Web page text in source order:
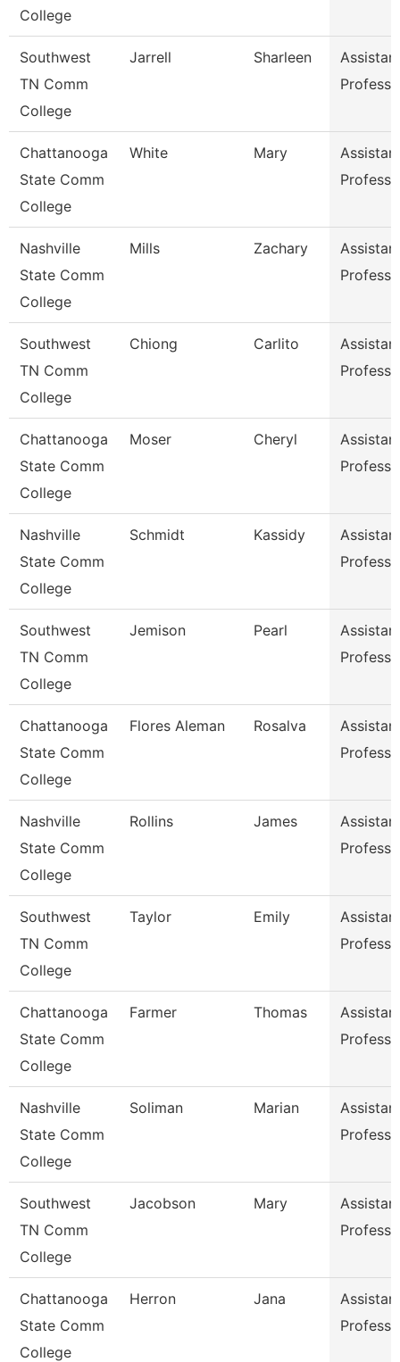
College
Southwest
TN Comm
College
Jarrell Sharleen
Chattanooga
State Comm
College
White Mary
Nashville
State Comm
College
Mills Zachary
Southwest
TN Comm
College
Chiong Carlito
Chattanooga
State Comm
College
Moser Cheryl
Nashville
State Comm
College
Schmidt Kassidy
Southwest
TN Comm
College
Jemison Pearl
Chattanooga
State Comm
College
Flores Aleman Rosalva
Nashville
State Comm
College
Rollins James
Southwest
TN Comm
College
Taylor Emily
Chattanooga
State Comm
College
Farmer Thomas
Nashville
State Comm
College
Soliman Marian
Southwest
TN Comm
College
Jacobson Mary
Chattanooga
State Comm
College
Herron Jana